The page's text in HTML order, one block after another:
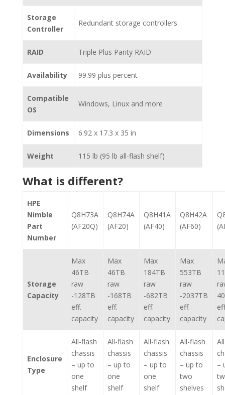
Storage
Controller
Redundant storage controllers
RAID Triple Plus Parity RAID
Availability 99.99 plus percent
Compatible
OS
Windows, Linux and more
Dimensions 6.92 x 17.3 x 35 in
Weight 115 lb (95 lb all-flash shelf)
What is different?
HPE
Nimble
Part
Number
Q8H73A
(AF20Q)
Q8H74A
(AF20)
Q8H41A
(AF40)
Q8H42A
(AF60)
Storage
Capacity
Max
46TB
raw
-128TB
eff.
capacity
Max
46TB
raw
-168TB
eff.
capacity
Max
184TB
raw
-682TB
eff.
capacity
Max
553TB
raw
-2037TB
eff.
capacity
Enclosure
Type
All-flash
chassis
– up to
one
shelf
All-flash
chassis
– up to
one
shelf
All-flash
chassis
– up to
one
shelf
All-flash
chassis
– up to
two
shelves
–